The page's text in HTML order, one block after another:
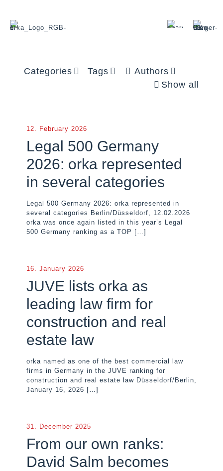
Categories Tags
Authors
Show all
12. February 2026
Legal 500 Germany
2026: orka represented
in several categories
Legal 500 Germany 2026: orka represented in
several categories Berlin/Düsseldorf, 12.02.2026
orka was once again listed in this year’s Legal
500 Germany ranking as a TOP […]
16. January 2026
JUVE lists orka as
leading law firm for
construction and real
estate law
orka named as one of the best commercial law
firms in Germany in the JUVE ranking for
construction and real estate law Düsseldorf/Berlin,
January 16, 2026 […]
31. December 2025
From our own ranks:
David Salm becomes